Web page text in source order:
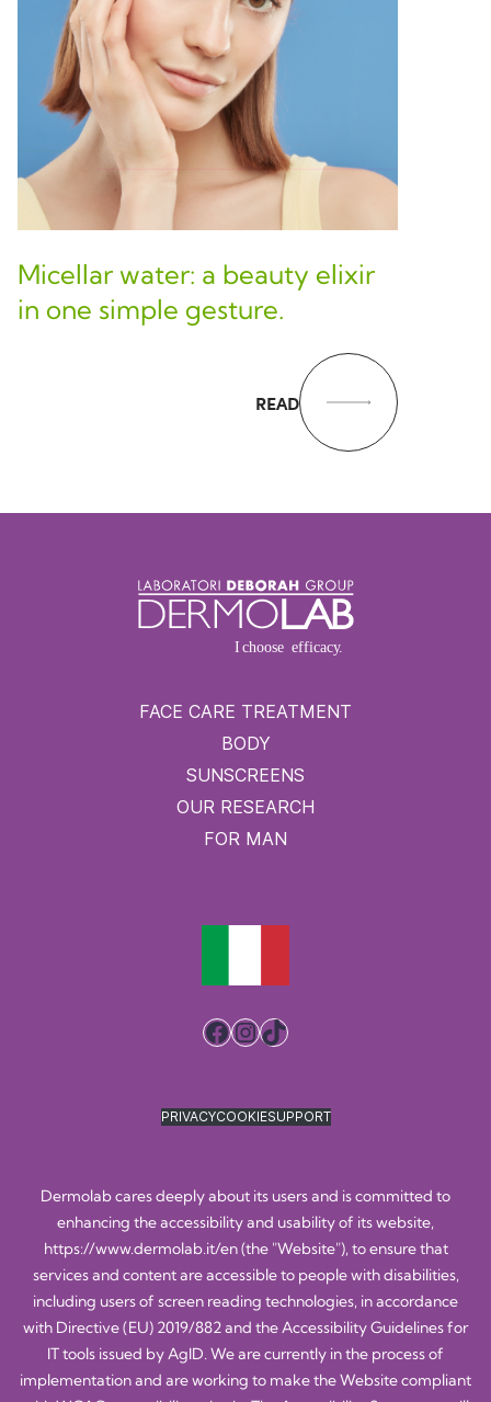
Micellar water: a beauty elixir
in one simple gesture.
READ
FACE CARE TREATMENT
BODY
SUNSCREENS
OUR RESEARCH
FOR MAN
Facebook
Instagram
TikTok
PRIVACYCOOKIESUPPORT
Dermolab cares deeply about its users and is committed to
enhancing the accessibility and usability of its website,
https://www.dermolab.it/en(the "Website"), to ensure that
services and content are accessible to people with disabilities,
including users of screen reading technologies, in accordance
with Directive (EU) 2019/882 and the Accessibility Guidelines for
IT tools issued by AgID. We are currently in the process of
implementation and are working to make the Website compliant